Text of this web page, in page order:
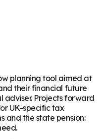
planning tool aimed at
their financial future
Projects forward
UK-specific tax
and the state pension: